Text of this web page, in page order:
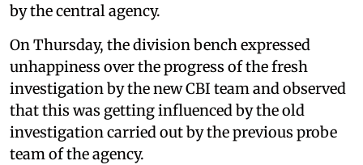
by the central agency.
On Thursday, the division bench expressed
unhappiness over the progress of the fresh
investigation by the new CBI team and observed
that this was getting influenced by the old
investigation carried out by the previous probe
team of the agency.